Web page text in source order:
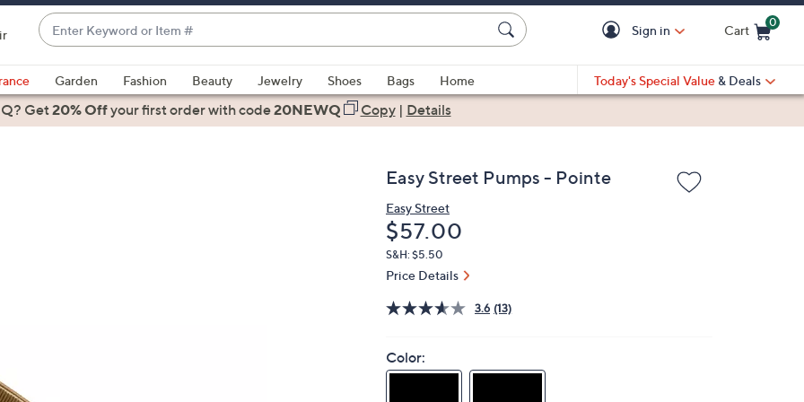
Enter
Keyword
or
Item
#
suggestions
are
Sign in Cart
0
Garden Fashion Beauty Jewelry Shoes Bags
Home
Today's Special Value & Deals
Get20% Offyour first orderwith code20NEWQ Copy| Details
Easy Street Pumps - Pointe
Easy Street
Deleted
$57.00
S&H: $5.50
Price Details
3.6 (13)
Color: